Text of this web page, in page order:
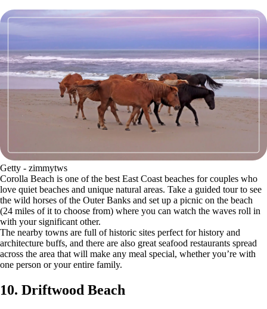
Getty - zimmytws
Corolla Beach is one of the best East Coast beaches for couples who
love quiet beaches and unique natural areas. Take a guided tour to see
the wild horses of the Outer Banks and set up a picnic on the beach
(24 miles of it to choose from) where you can watch the waves roll in
with your significant other.
The nearby towns are full of historic sites perfect for history and
architecture buffs, and there are also great seafood restaurants spread
across the area that will make any meal special, whether you’re with
one person or your entire family.
10. Driftwood Beach